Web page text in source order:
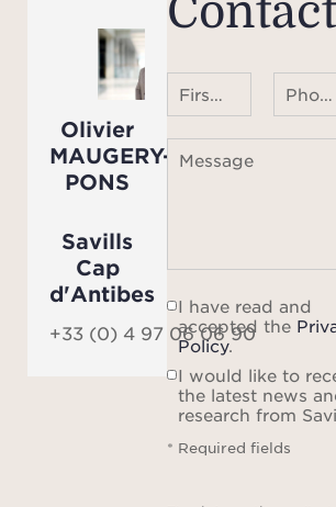
Olivier
MAUGERY-
PONS
Savills
Cap
d'Antibes
+33 (0) 4 97 06 06 90
Message
I have read and
accepted the
Policy.
I would like to
the latest news
research from
* Required fields